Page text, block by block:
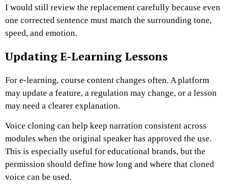
I would still review the replacement carefully because even
one corrected sentence must match the surrounding tone,
speed, and emotion.
Updating E-Learning Lessons
For e-learning, course content changes often. A platform
may update a feature, a regulation may change, or a lesson
may need a clearer explanation.
Voice cloning can help keep narration consistent across
modules when the original speaker has approved the use.
This is especially useful for educational brands, but the
permission should define how long and where that cloned
voice can be used.